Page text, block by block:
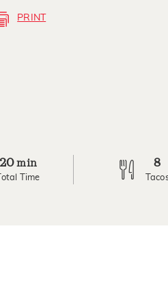
PRINT
20min
Total Time
8